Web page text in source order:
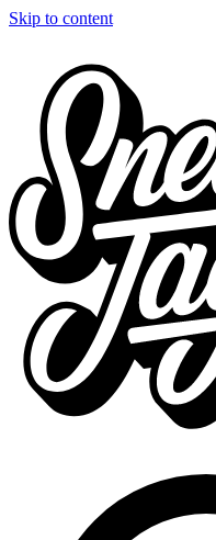
Skip to content